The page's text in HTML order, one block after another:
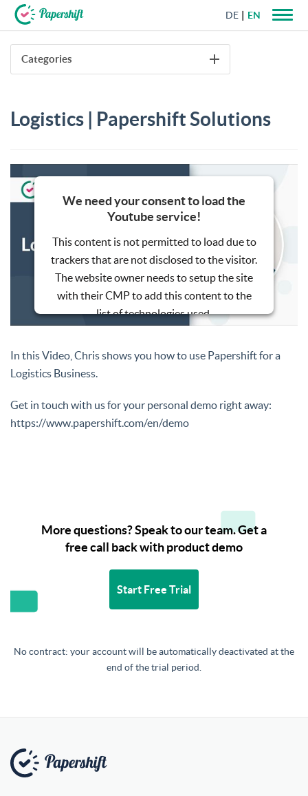
+44 203 398 9175
DE EN
Categories
Logistics | Papershift Solutions
We need your consent to load the
Youtube service!
This content is not permitted to load due to
trackers that are not disclosed to the visitor.
The website owner needs to setup the site
with their CMP to add this content to the
list of technologies used.
Powered byUsercentrics Consent
In this Video, Chris shows you how to use Papershift for a
Logistics Business.
Get in touch with us for your personal demo right away:
https://www.papershift.com/en/demo
More questions? Speak to our team. Get a
free call back with product demo
Start Free Trial
No contract: your account will be automatically deactivated at the
end of the trial period.